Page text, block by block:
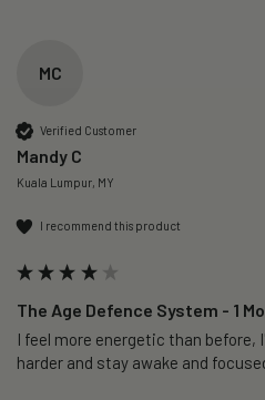
MC
Verified Customer
Mandy C
Kuala Lumpur, MY
I recommend this product
The Age Defence System - 1
I feel more energetic than before,
harder and stay awake and